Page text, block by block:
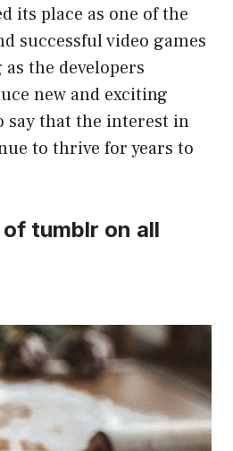
its place as one of the
successful video games
the developers
new and exciting
say that the interest in
to thrive for years to
tumblr on all